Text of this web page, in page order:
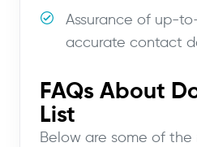
Assurance of up-
accurate contact
FAQs About
List
Below are some of